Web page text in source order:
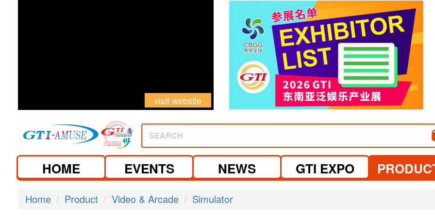
visit website visit website
SEARCH
HOME EVENTS NEWS GTI EXPO
Home Product Video & Arcade Simulator